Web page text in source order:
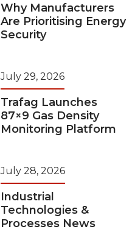
Why Manufacturers
Are Prioritising Energy
Security
July 29, 2026
Trafag Launches
87×9 Gas Density
Monitoring Platform
July 28, 2026
Industrial
Technologies &
Processes News